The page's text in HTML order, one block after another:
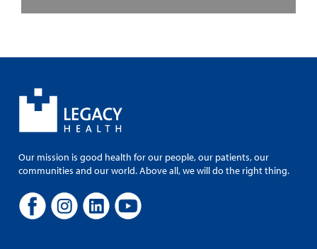
Our mission is good health for our people, our patients, our
communities and our world. Above all, we will do the right thing.